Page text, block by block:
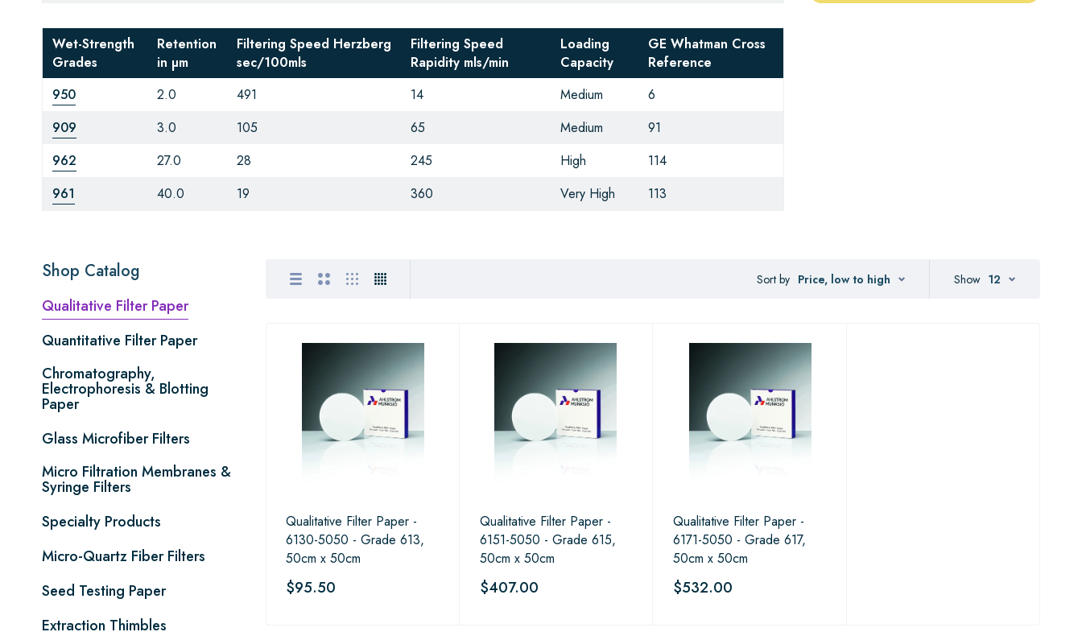
Wet-Strength
Grades
Retention
in µm
Filtering Speed Herzberg
sec/100mls
Filtering Speed
Rapidity mls/min
Loading
Capacity
GE Whatman Cross
Reference
950
2.0 491 14 Medium
6
909
3.0 105 65 Medium
91
962
27.0 28 245 High
114
961
40.0 19 360 Very High 113
Shop Catalog
Qualitative Filter Paper
Quantitative Filter Paper
Chromatography,
Electrophoresis & Blotting
Paper
Glass Microfiber Filters
Micro Filtration Membranes &
Syringe Filters
Specialty Products
Micro-Quartz Fiber Filters
Seed Testing Paper
Extraction Thimbles
Sort by Price, low to high Show 12
Qualitative Filter Paper -
6130-5050 - Grade 613,
50cm x 50cm
$95.50
Qualitative Filter Paper -
6151-5050 - Grade 615,
50cm x 50cm
$407.00
Qualitative Filter Paper -
6171-5050 - Grade 617,
50cm x 50cm
$532.00